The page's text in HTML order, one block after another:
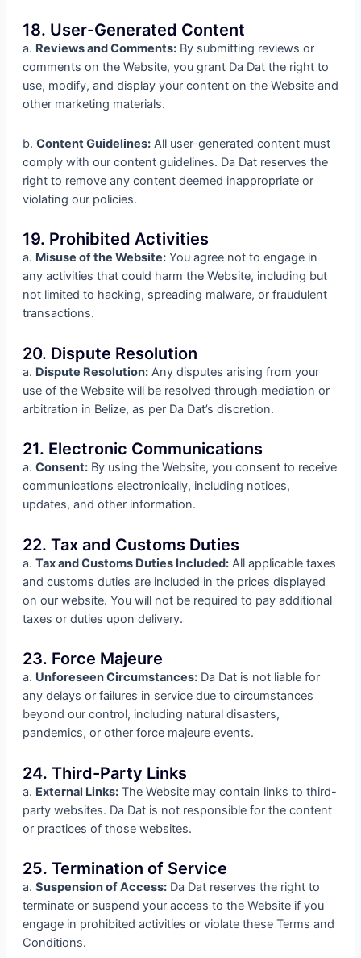
18. User-Generated Content
a. Reviews and Comments:By submitting reviews or
comments on the Website, you grant Da Dat the right to
use, modify, and display your content on the Website and
other marketing materials.
b. Content Guidelines:All user-generated content must
comply with our content guidelines. Da Dat reserves the
right to remove any content deemed inappropriate or
violating our policies.
19. Prohibited Activities
a. Misuse of the Website:You agree not to engage in
any activities that could harm the Website, including but
not limited to hacking, spreading malware, or fraudulent
transactions.
20. Dispute Resolution
a. Dispute Resolution:Any disputes arising from your
use of the Website will be resolved through mediation or
arbitration in Belize, as per Da Dat’s discretion.
21. Electronic Communications
a. Consent:By using the Website, you consent to receive
communications electronically, including notices,
updates, and other information.
22. Tax and Customs Duties
a. Tax and Customs Duties Included:All applicable taxes
and customs duties are included in the prices displayed
on our website. You will not be required to pay additional
taxes or duties upon delivery.
23. Force Majeure
a. Unforeseen Circumstances:Da Dat is not liable for
any delays or failures in service due to circumstances
beyond our control, including natural disasters,
pandemics, or other force majeure events.
24. Third-Party Links
a. External Links:The Website may contain links to third-
party websites. Da Dat is not responsible for the content
or practices of those websites.
25. Termination of Service
a. Suspension of Access:Da Dat reserves the right to
terminate or suspend your access to the Website if you
engage in prohibited activities or violate these Terms and
Conditions.